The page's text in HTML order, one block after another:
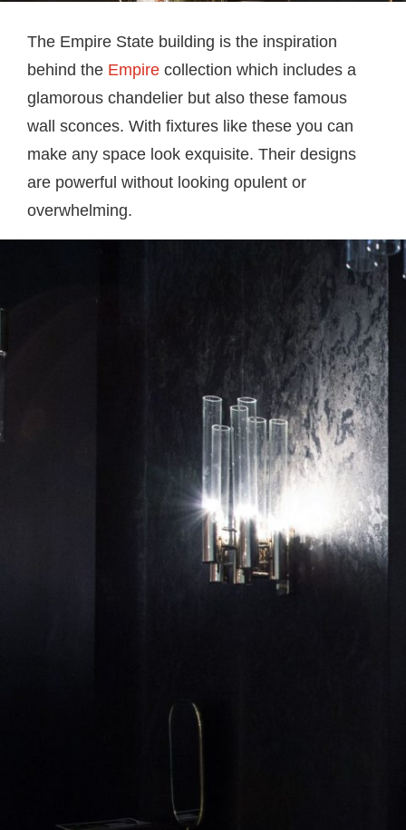
The Empire State building is the inspiration
behind the Empire collection which includes a
glamorous chandelier but also these famous
wall sconces. With fixtures like these you can
make any space look exquisite. Their designs
are powerful without looking opulent or
overwhelming.